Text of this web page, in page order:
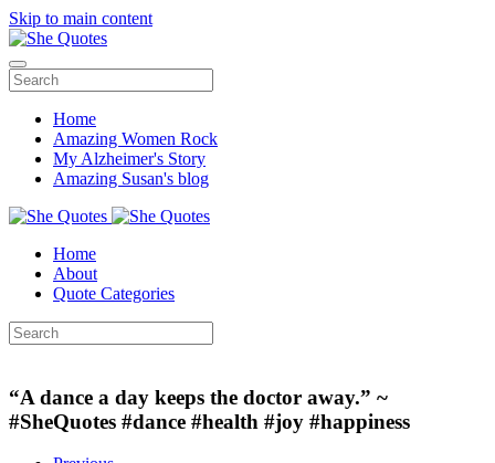
Skip to main content
Home
Amazing Women Rock
My Alzheimer's Story
Amazing Susan's blog
Home
About
Quote Categories
“A dance a day keeps the doctor away.” ~
#SheQuotes #dance #health #joy #happiness